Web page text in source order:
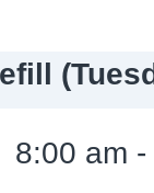
8:00 am